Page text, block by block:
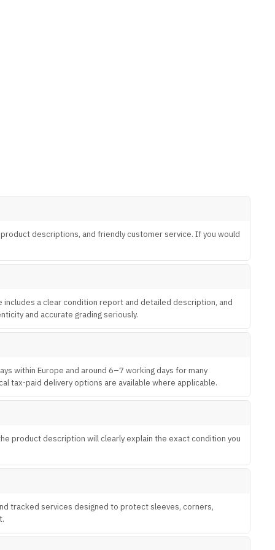
descriptions, and friendly customer service. If you would
a clear condition report and detailed description, and
and accurate grading seriously.
within Europe and around 6–7 working days for many
tax-paid delivery options are available where applicable.
product description will clearly explain the exact condition you
tracked services designed to protect sleeves, corners,